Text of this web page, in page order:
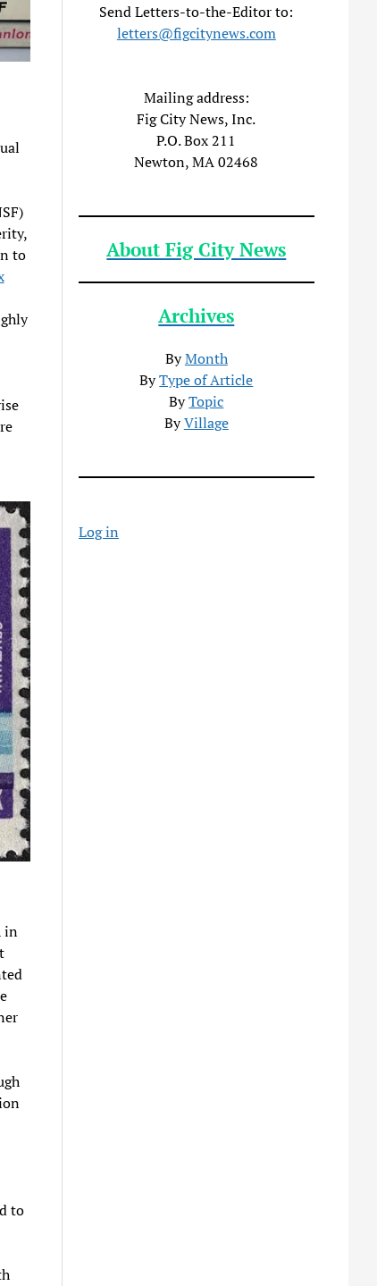
to
in
to
Send Letters-to-the-Editor to:
letters@figcitynews.com
Mailing address:
Fig City News, Inc.
P.O. Box 211
Newton, MA 02468
About Fig City News
Archives
ByMonth
ByType of Article
ByTopic
ByVillage
Log in